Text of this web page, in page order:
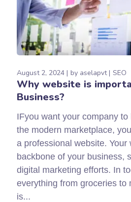
August 2, 2024 by aselapvt SEO
Why website is
Business?
IFyou want your company
the modern marketplace,
a professional website. Your
backbone of your business,
digital marketing efforts. In
everything from groceries to
is...